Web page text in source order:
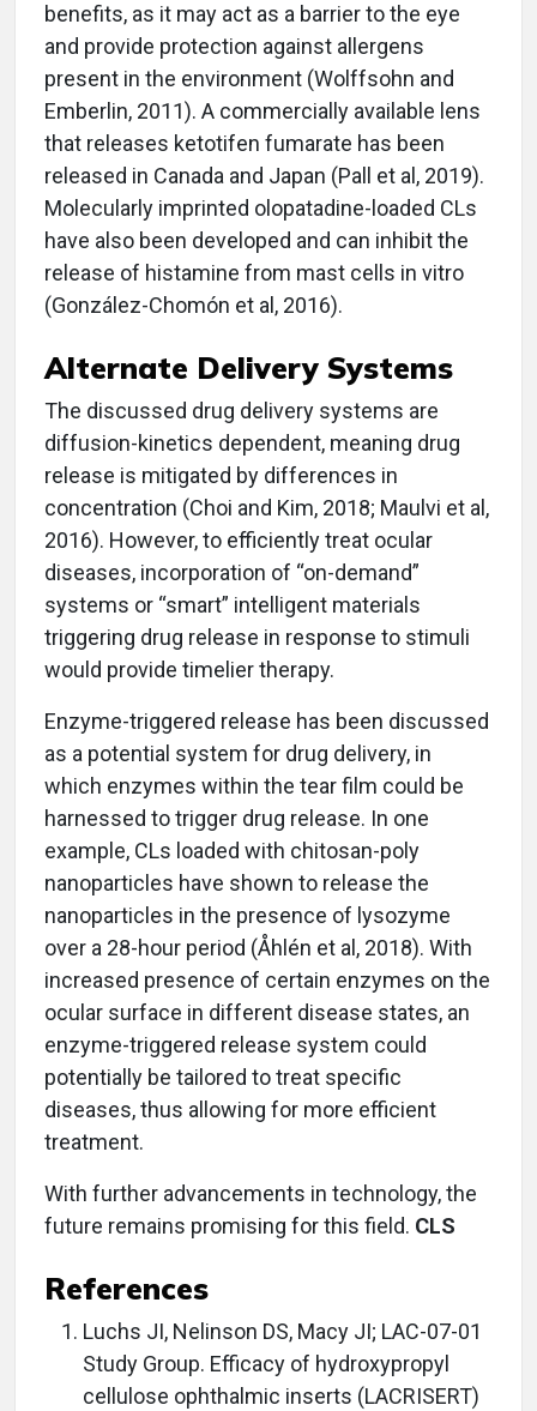
benefits, as it may act as a barrier to the eye
and provide protection against allergens
present in the environment (Wolffsohn and
Emberlin, 2011). A commercially available lens
that releases ketotifen fumarate has been
released in Canada and Japan (Pall et al, 2019).
Molecularly imprinted olopatadine-loaded CLs
have also been developed and can inhibit the
release of histamine from mast cells in vitro
(González-Chomón et al, 2016).
Alternate Delivery Systems
The discussed drug delivery systems are
diffusion-kinetics dependent, meaning drug
release is mitigated by differences in
concentration (Choi and Kim, 2018; Maulvi et al,
2016). However, to efficiently treat ocular
diseases, incorporation of “on-demand”
systems or “smart” intelligent materials
triggering drug release in response to stimuli
would provide timelier therapy.
Enzyme-triggered release has been discussed
as a potential system for drug delivery, in
which enzymes within the tear film could be
harnessed to trigger drug release. In one
example, CLs loaded with chitosan-poly
nanoparticles have shown to release the
nanoparticles in the presence of lysozyme
over a 28-hour period (Åhlén et al, 2018). With
increased presence of certain enzymes on the
ocular surface in different disease states, an
enzyme-triggered release system could
potentially be tailored to treat specific
diseases, thus allowing for more efficient
treatment.
With further advancements in technology, the
future remains promising for this field. CLS
References
Luchs JI, Nelinson DS, Macy JI; LAC-07-01
Study Group. Efficacy of hydroxypropyl
cellulose ophthalmic inserts (LACRISERT)